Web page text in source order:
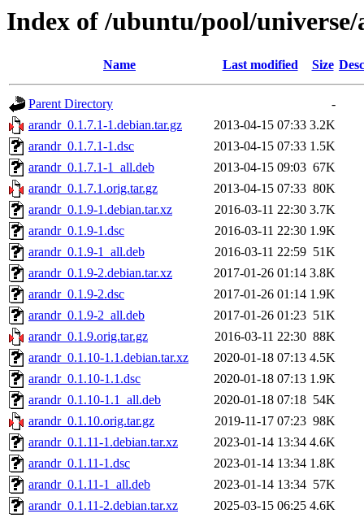
Index of /ubuntu/pool/
Name Last modified Size
Parent Directory
-
arandr_0.1.7.1-1.debian.tar.gz
2013-04-15 07:33 3.2K
arandr_0.1.7.1-1.dsc
2013-04-15 07:33 1.5K
arandr_0.1.7.1-1_all.deb
2013-04-15 09:03 67K
arandr_0.1.7.1.orig.tar.gz
2013-04-15 07:33 80K
arandr_0.1.9-1.debian.tar.xz
2016-03-11 22:30 3.7K
arandr_0.1.9-1.dsc
2016-03-11 22:30 1.9K
arandr_0.1.9-1_all.deb
2016-03-11 22:59 51K
arandr_0.1.9-2.debian.tar.xz
2017-01-26 01:14 3.8K
arandr_0.1.9-2.dsc
2017-01-26 01:14 1.9K
arandr_0.1.9-2_all.deb
2017-01-26 01:23 51K
arandr_0.1.9.orig.tar.gz
2016-03-11 22:30 88K
arandr_0.1.10-1.1.debian.tar.xz
2020-01-18 07:13 4.5K
arandr_0.1.10-1.1.dsc
2020-01-18 07:13 1.9K
arandr_0.1.10-1.1_all.deb
2020-01-18 07:18 54K
arandr_0.1.10.orig.tar.gz
2019-11-17 07:23 98K
arandr_0.1.11-1.debian.tar.xz
2023-01-14 13:34 4.6K
arandr_0.1.11-1.dsc
2023-01-14 13:34 1.8K
arandr_0.1.11-1_all.deb
2023-01-14 13:34 57K
arandr_0.1.11-2.debian.tar.xz
2025-03-15 06:25 4.6K